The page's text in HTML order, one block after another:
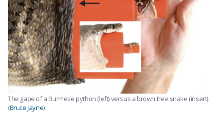
The gape of a Burmese python (left) versus a brown tree snake (insert).
(Bruce Jayne)